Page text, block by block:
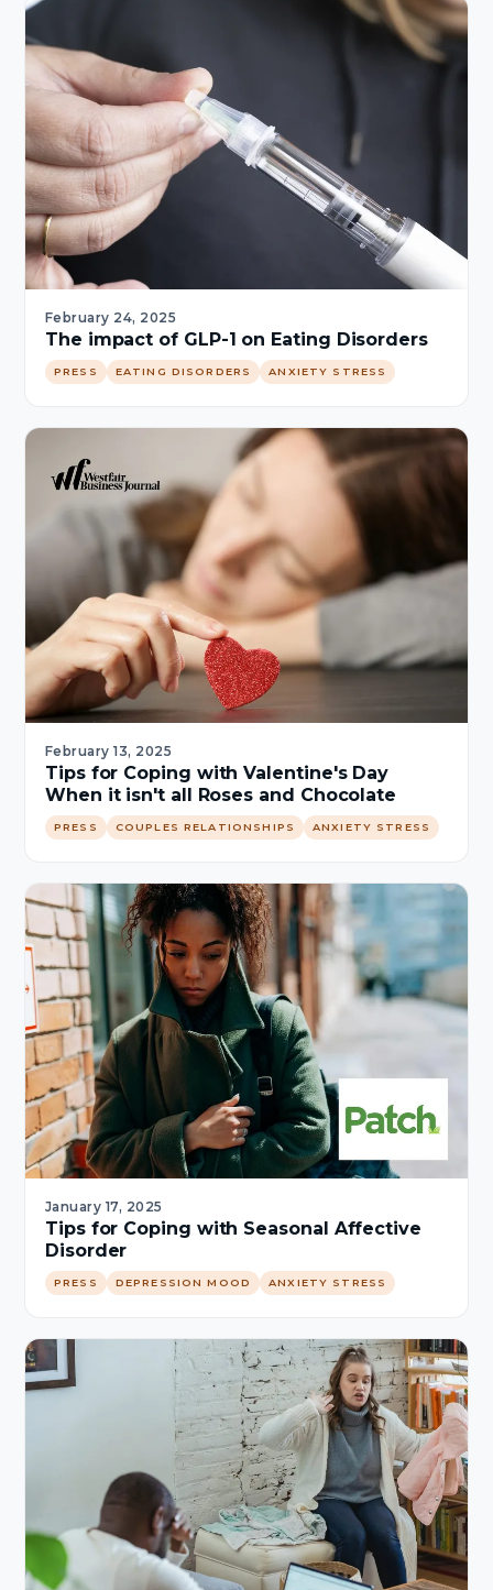
February 24, 2025
The impact of GLP-1 on Eating Disorders
PRESS EATING DISORDERS ANXIETY STRESS
February 13, 2025
Tips for Coping with Valentine's Day
When it isn't all Roses and Chocolate
PRESS COUPLES RELATIONSHIPS ANXIETY STRESS
January 17, 2025
Tips for Coping with Seasonal Affective
Disorder
PRESS DEPRESSION MOOD ANXIETY STRESS